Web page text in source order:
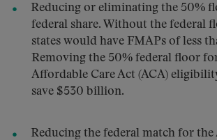
Reducing or eliminating the 50%
federal share. Without the federal
states would have FMAPs of less
Removing the 50% federal floor
Affordable Care Act (ACA)
save $530 billion.
Reducing the federal match for